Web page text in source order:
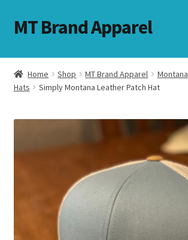
Skip
to
Skip
to
MT Brand Apparel
Home Shop MT Brand Apparel Montana
Hats
Simply Montana Leather Patch Hat